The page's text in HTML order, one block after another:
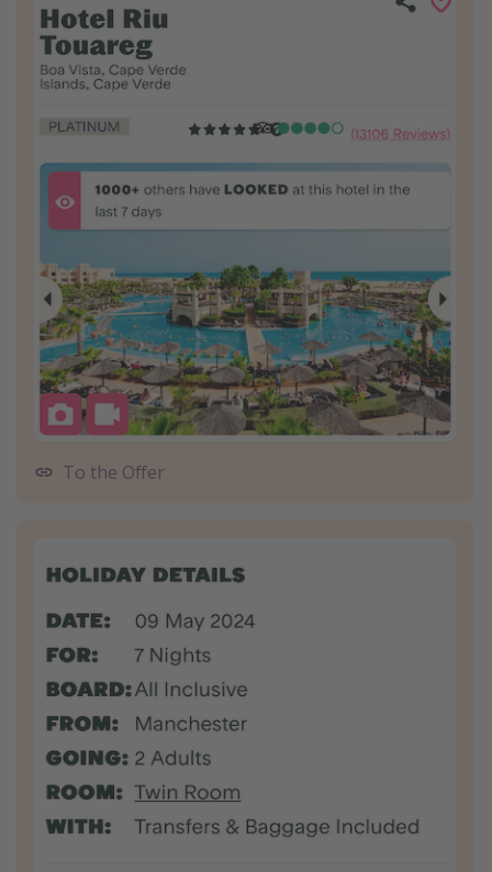
To the Offer